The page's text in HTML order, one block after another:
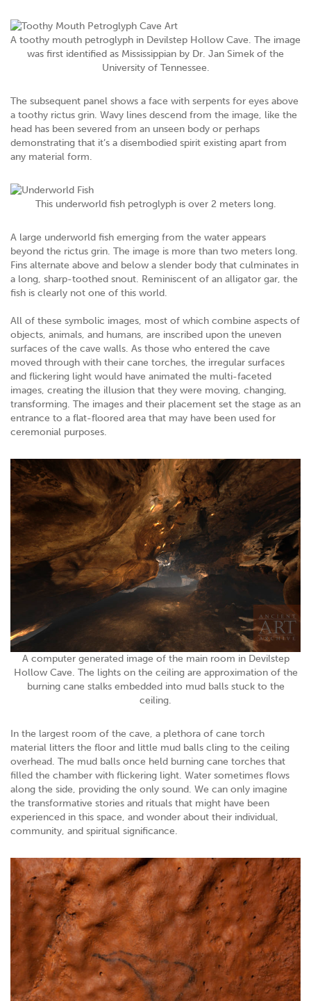
A toothy mouth petroglyph in Devilstep Hollow Cave. The image
was first identified as Mississippian by Dr. Jan Simek of the
University of Tennessee.
The subsequent panel shows a face with serpents for eyes above
a toothy rictus grin. Wavy lines descend from the image, like the
head has been severed from an unseen body or perhaps
demonstrating that it’s a disembodied spirit existing apart from
any material form.
This underworld fish petroglyph is over 2 meters long.
A large underworld fish emerging from the water appears
beyond the rictus grin. The image is more than two meters long.
Fins alternate above and below a slender body that culminates in
a long, sharp-toothed snout. Reminiscent of an alligator gar, the
fish is clearly not one of this world.
All of these symbolic images, most of which combine aspects of
objects, animals, and humans, are inscribed upon the uneven
surfaces of the cave walls. As those who entered the cave
moved through with their cane torches, the irregular surfaces
and flickering light would have animated the multi-faceted
images, creating the illusion that they were moving, changing,
transforming. The images and their placement set the stage as an
entrance to a flat-floored area that may have been used for
ceremonial purposes.
A computer generated image of the main room in Devilstep
Hollow Cave. The lights on the ceiling are approximation of the
burning cane stalks embedded into mud balls stuck to the
ceiling.
In the largest room of the cave, a plethora of cane torch
material litters the floor and little mud balls cling to the ceiling
overhead. The mud balls once held burning cane torches that
filled the chamber with flickering light. Water sometimes flows
along the side, providing the only sound. We can only imagine
the transformative stories and rituals that might have been
experienced in this space, and wonder about their individual,
community, and spiritual significance.